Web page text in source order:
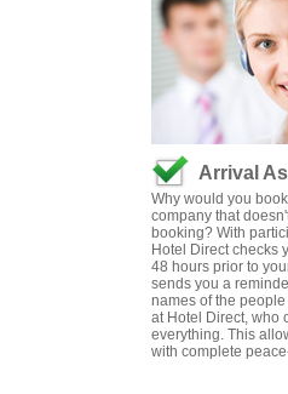
Arrival
Why would you
company that
booking? With
Hotel Direct checks
48 hours prior to
sends you a
names of the
at Hotel Direct, who
everything. This
with complete